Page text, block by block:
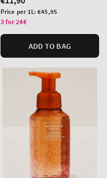
price
Unit
price
Price per 1L:€45,95
3 for 24€
ADD TO BAG